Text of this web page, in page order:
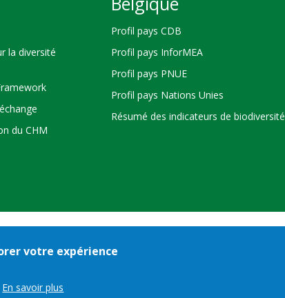
la diversité
du CHM
Profil pays CDB
Profil pays InforMEA
Profil pays PNUE
Profil pays Nations Unies
Résumé des indicateurs de biodiversité
Bioland
© 2026 Secretariat of the
votre expérience
En savoir plus